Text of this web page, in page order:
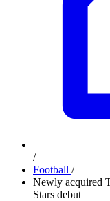
/
Football /
Newly acquired
Stars debut